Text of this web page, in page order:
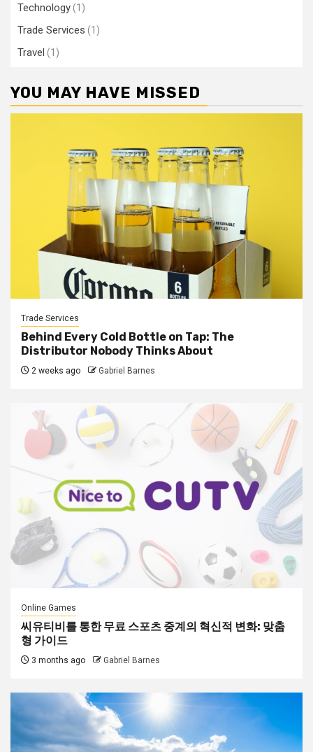
Technology(1)
Trade Services (1)
Travel (1)
YOU MAY HAVE MISSED
Trade Services
Behind Every Cold Bottle on Tap: The
Distributor Nobody Thinks About
2 weeks ago Gabriel Barnes
Online Games
씨유티비를 통한 무료 스포츠 중계의 혁신적 변화: 맞춤
형 가이드
3 months ago Gabriel Barnes